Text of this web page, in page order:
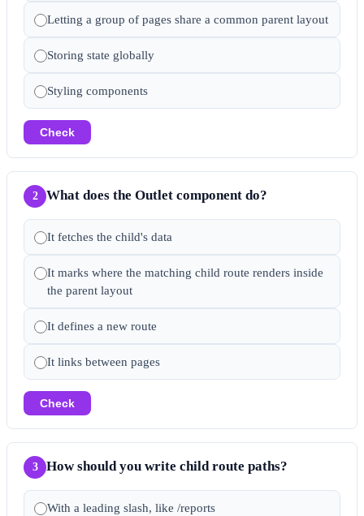
Letting a group of pages share a common parent layout
Storing state globally
Styling components
Check
2 What does the Outlet component do?
It fetches the child's data
It marks where the matching child route renders inside
the parent layout
It defines a new route
It links between pages
Check
3 How should you write child route paths?
With a leading slash, like /reports